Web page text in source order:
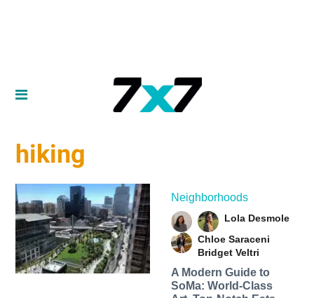
hiking
Neighborhoods
Lola Desmole
Chloe Saraceni
Bridget Veltri
A Modern Guide to
SoMa: World-Class